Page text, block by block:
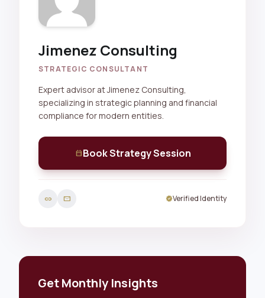
Jimenez Consulting
STRATEGIC CONSULTANT
Expert advisor at Jimenez Consulting,
specializing in strategic planning and financial
compliance for modern entities.
calendar_monthBook Strategy Session
link mail verifiedVerified Identity
Get Monthly Insights